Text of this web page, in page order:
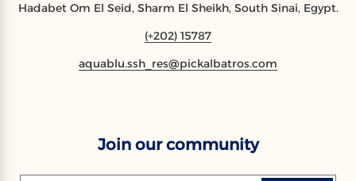
Hadabet Om El Seid, Sharm El Sheikh, South Sinai, Egypt.
(+202) 15787
aquablu.ssh_res@pickalbatros.com
Join our community